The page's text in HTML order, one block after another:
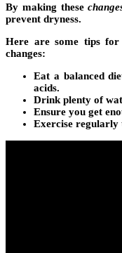
By making these
prevent dryness.
Here are some tips
changes:
Eat a balanced
acids.
Drink plenty of
Ensure you get
Exercise regularly